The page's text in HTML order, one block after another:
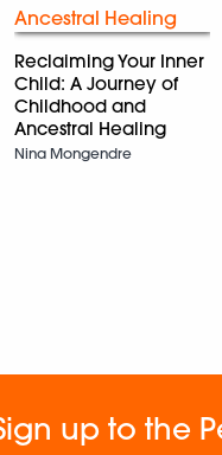
Reclaiming Your Inner
Child: A Journey of
Childhood and
Ancestral Healing
Nina Mongendre
up to the